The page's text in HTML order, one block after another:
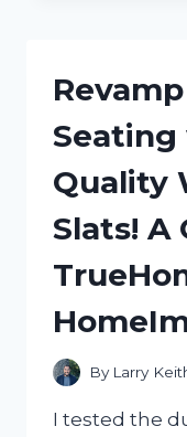
AND
Quality
Slats! A
By Larry
I tested the